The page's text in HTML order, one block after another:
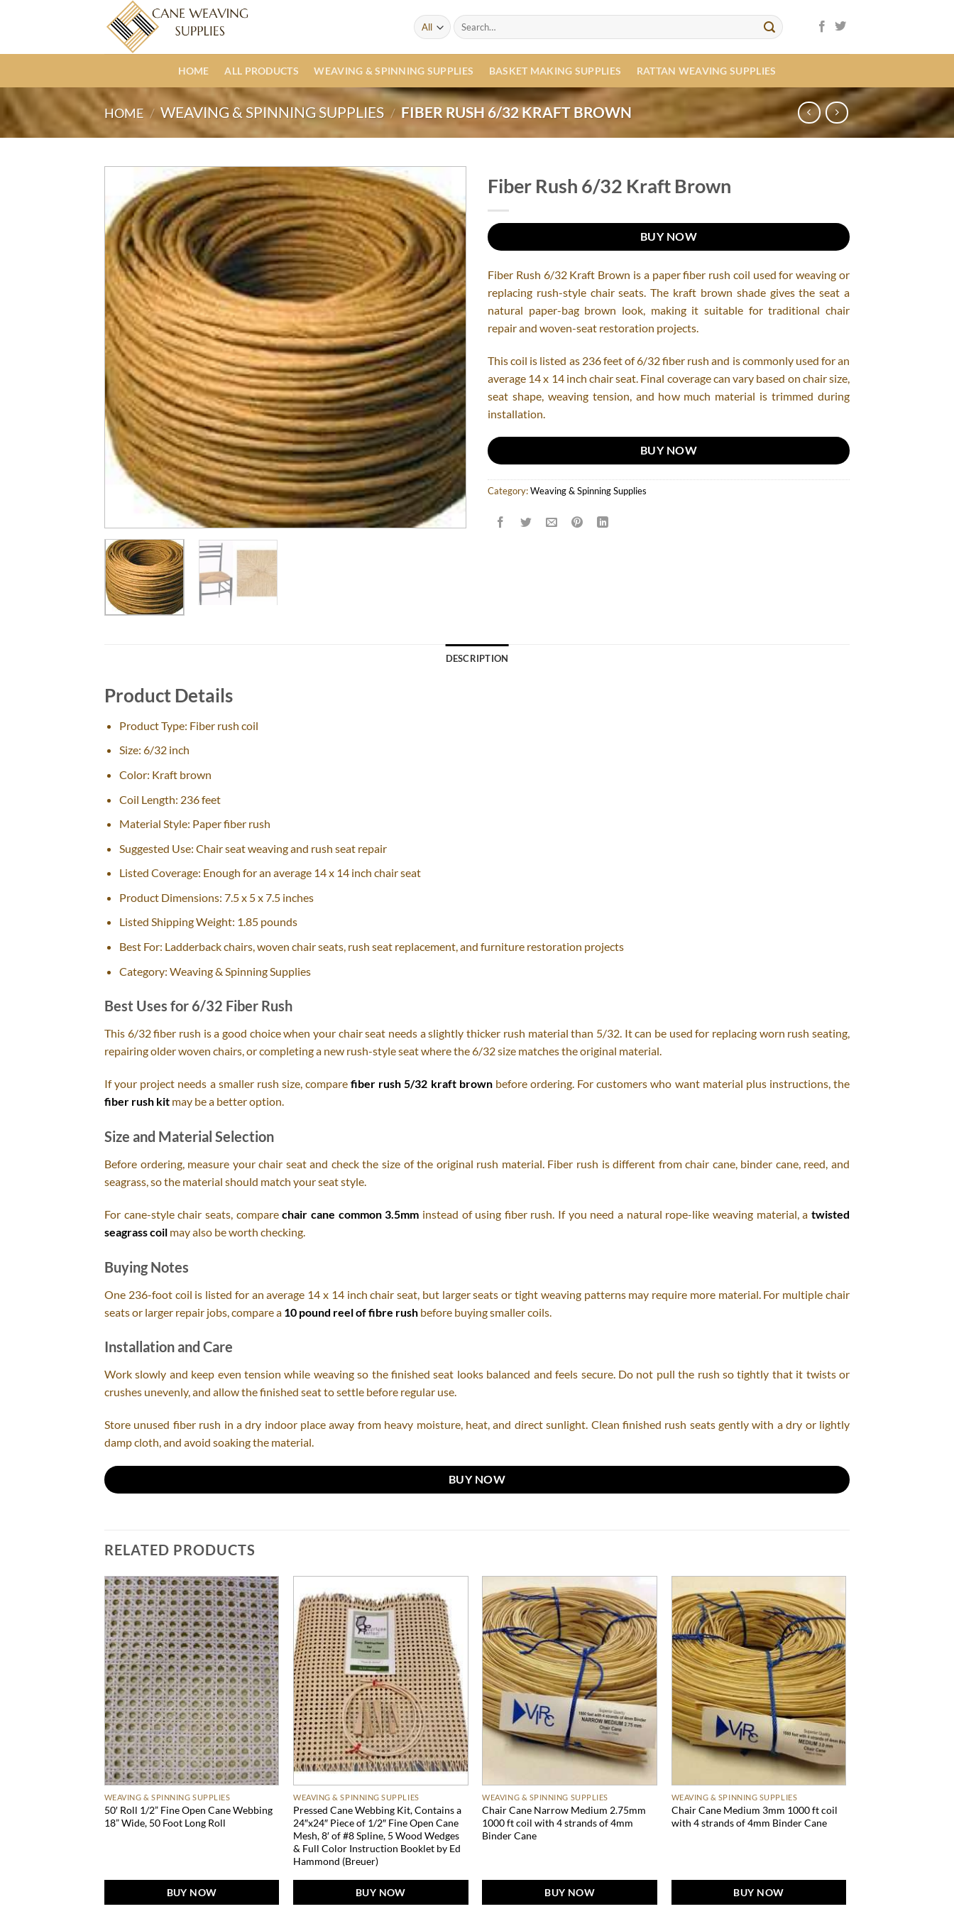
Search
for:
HOME ALL PRODUCTS WEAVING & SPINNING SUPPLIES BASKET MAKING SUPPLIES RATTAN WEAVING SUPPLIES
HOME / WEAVING & SPINNING SUPPLIES / FIBER RUSH 6/32 KRAFT BROWN
Fiber Rush 6/32 Kraft Brown
BUY NOW
Fiber Rush 6/32 Kraft Brown is a paper fiber rush coil used for weaving or
replacing rush-style chair seats. The kraft brown shade gives the seat a
natural paper-bag brown look, making it suitable for traditional chair
repair and woven-seat restoration projects.
This coil is listed as 236 feet of 6/32 fiber rush and is commonly used for an
average 14 x 14 inch chair seat. Final coverage can vary based on chair size,
seat shape, weaving tension, and how much material is trimmed during
installation.
BUY NOW
Category:Weaving & Spinning Supplies
DESCRIPTION
Product Details
Product Type: Fiber rush coil
Size: 6/32 inch
Color: Kraft brown
Coil Length: 236 feet
Material Style: Paper fiber rush
Suggested Use: Chair seat weaving and rush seat repair
Listed Coverage: Enough for an average 14 x 14 inch chair seat
Product Dimensions: 7.5 x 5 x 7.5 inches
Listed Shipping Weight: 1.85 pounds
Best For: Ladderback chairs, woven chair seats, rush seat replacement, and furniture restoration projects
Category: Weaving & Spinning Supplies
Best Uses for 6/32 Fiber Rush
This 6/32 fiber rush is a good choice when your chair seat needs a slightly thicker rush material than 5/32. It can be used for replacing worn rush seating,
repairing older woven chairs, or completing a new rush-style seat where the 6/32 size matches the original material.
If your project needs a smaller rush size, comparefiber rush 5/32 kraft brownbefore ordering. For customers who want material plus instructions, the
fiber rush kit may be a better option.
Size and Material Selection
Before ordering, measure your chair seat and check the size of the original rush material. Fiber rush is different from chair cane, binder cane, reed, and
seagrass, so the material should match your seat style.
For cane-style chair seats, comparechair cane common 3.5mm instead of using fiber rush. If you need a natural rope-like weaving material, atwisted
seagrass coil may also be worth checking.
Buying Notes
One 236-foot coil is listed for an average 14 x 14 inch chair seat, but larger seats or tight weaving patterns may require more material. For multiple chair
seats or larger repair jobs, compare a 10 pound reel of fibre rush before buying smaller coils.
Installation and Care
Work slowly and keep even tension while weaving so the finished seat looks balanced and feels secure. Do not pull the rush so tightly that it twists or
crushes unevenly, and allow the finished seat to settle before regular use.
Store unused fiber rush in a dry indoor place away from heavy moisture, heat, and direct sunlight. Clean finished rush seats gently with a dry or lightly
damp cloth, and avoid soaking the material.
BUY NOW
RELATED PRODUCTS
WEAVING & SPINNING SUPPLIES
50′ Roll 1/2” Fine Open Cane Webbing
18” Wide, 50 Foot Long Roll
BUY NOW
WEAVING & SPINNING SUPPLIES
Pressed Cane Webbing Kit, Contains a
24″x24″ Piece of 1/2″ Fine Open Cane
Mesh, 8′ of #8 Spline, 5 Wood Wedges
& Full Color Instruction Booklet by Ed
Hammond (Breuer)
BUY NOW
WEAVING & SPINNING SUPPLIES
Chair Cane Narrow Medium 2.75mm
1000 ft coil with 4 strands of 4mm
Binder Cane
BUY NOW
WEAVING & SPINNING SUPPLIES
Chair Cane Medium 3mm 1000 ft coil
with 4 strands of 4mm Binder Cane
BUY NOW